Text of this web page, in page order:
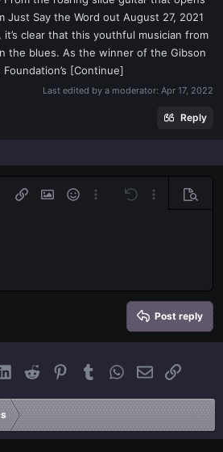
Just Say the Word out August 27, 2021
it’s clear that this youthful musician from
the blues. As the winner of the Gibson
[Continue]
Last edited by a moderator: Apr 17, 2022
Reply
list
options…
Insert linkInsert image
SmiliesMore options…
Undo More Preview
MS
2
line
Post reply
LinkedInReddit PinterestTumblrWhatsApp
EmailLink